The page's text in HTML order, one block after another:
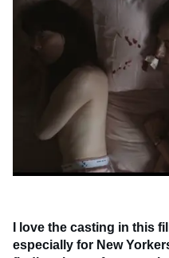
I love the casting in this
especially for New